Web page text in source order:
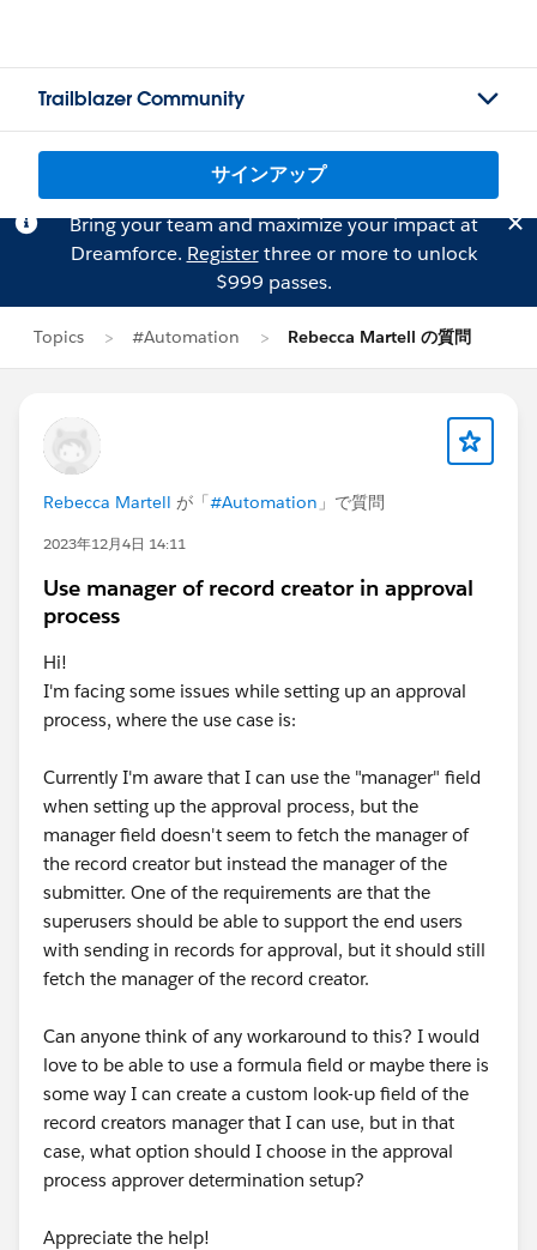
Trailblazer Community
サインアップ
Bring your team and maximize your impact at
Dreamforce. Registerthree or more to unlock
$999 passes.
Topics #Automation Rebecca Martell の質問
Rebecca Martell が「#Automation 」で質問
2023年12月4日 14:11
Use manager of record creator in approval
process
Hi!
I'm facing some issues while setting up an approval
process, where the use case is:
Currently I'm aware that I can use the "manager" field
when setting up the approval process, but the
manager field doesn't seem to fetch the manager of
the record creator but instead the manager of the
submitter. One of the requirements are that the
superusers should be able to support the end users
with sending in records for approval, but it should still
fetch the manager of the record creator.
Can anyone think of any workaround to this? I would
love to be able to use a formula field or maybe there is
some way I can create a custom look-up field of the
record creators manager that I can use, but in that
case, what option should I choose in the approval
process approver determination setup?
Appreciate the help!